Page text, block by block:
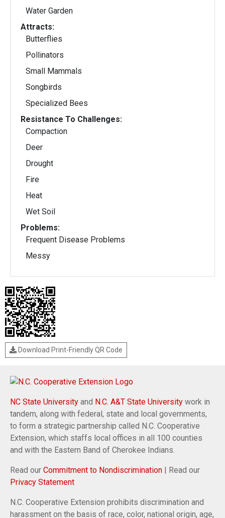
Water Garden
Attracts:
Butterflies
Pollinators
Small Mammals
Songbirds
Specialized Bees
Resistance To Challenges:
Compaction
Deer
Drought
Fire
Heat
Wet Soil
Problems:
Frequent Disease Problems
Messy
Download Print-Friendly QR Code
NC State University and N.C. A&T State University work in
tandem, along with federal, state and local governments,
to form a strategic partnership called N.C. Cooperative
Extension, which staffs local offices in all 100 counties
and with the Eastern Band of Cherokee Indians.
Read our Commitment to Nondiscrimination | Read our
Privacy Statement
N.C. Cooperative Extension prohibits discrimination and
harassment on the basis of race, color, national origin, age,